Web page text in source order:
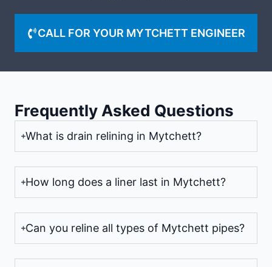
CALL FOR YOUR MYTCHETT ENGINEER
Frequently Asked Questions
What is drain relining in Mytchett?
How long does a liner last in Mytchett?
Can you reline all types of Mytchett pipes?